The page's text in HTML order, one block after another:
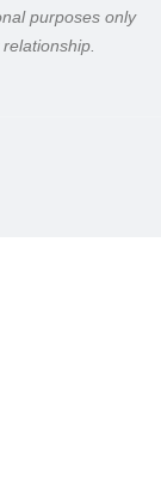
purposes only